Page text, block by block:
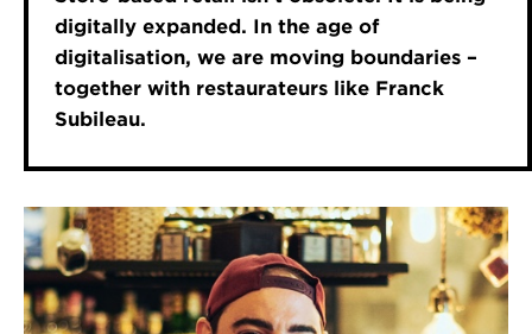
digitally expanded. In the age of
digitalisation, we are moving boundaries –
together with restaurateurs like Franck
Subileau.